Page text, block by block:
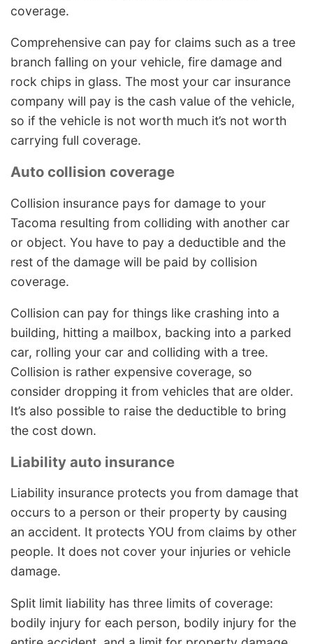
coverage.
Comprehensive can pay for claims such as a tree
branch falling on your vehicle, fire damage and
rock chips in glass. The most your car insurance
company will pay is the cash value of the vehicle,
so if the vehicle is not worth much it’s not worth
carrying full coverage.
Auto collision coverage
Collision insurance pays for damage to your
Tacoma resulting from colliding with another car
or object. You have to pay a deductible and the
rest of the damage will be paid by collision
coverage.
Collision can pay for things like crashing into a
building, hitting a mailbox, backing into a parked
car, rolling your car and colliding with a tree.
Collision is rather expensive coverage, so
consider dropping it from vehicles that are older.
It’s also possible to raise the deductible to bring
the cost down.
Liability auto insurance
Liability insurance protects you from damage that
occurs to a person or their property by causing
an accident. It protects YOU from claims by other
people. It does not cover your injuries or vehicle
damage.
Split limit liability has three limits of coverage:
bodily injury for each person, bodily injury for the